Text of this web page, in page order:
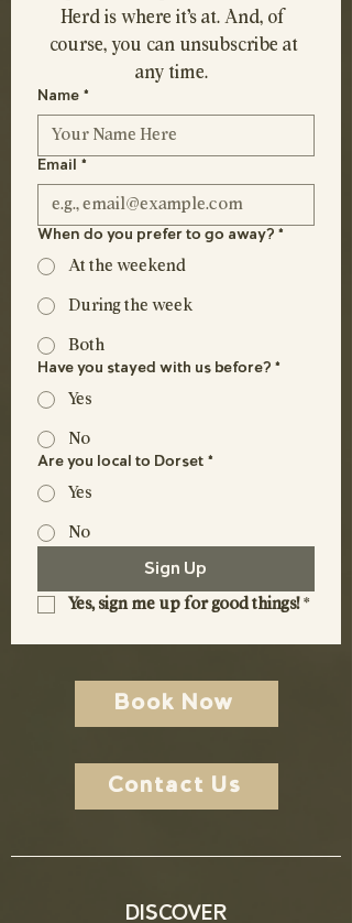
Herd is where it's at. And, of
course, you can unsubscribe at
any time.
Name *
Email *
When do you prefer to go away? *
At the weekend
During the week
Both
Have you stayed with us before? *
Yes
No
Are you local to Dorset *
Yes
No
Sign Up
Yes, sign me up for good things! *
Book Now
Contact Us
DISCOVER